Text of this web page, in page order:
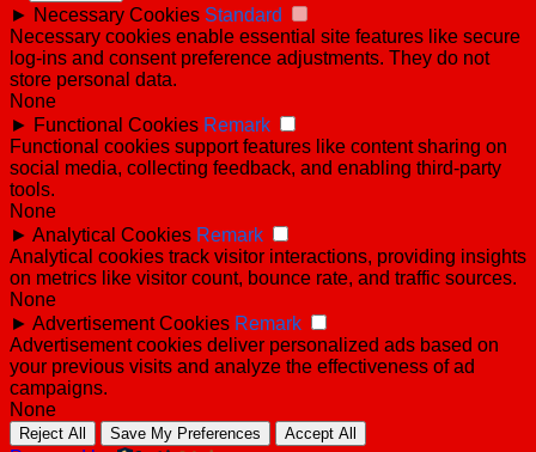
► Necessary Cookies Standard
Necessary cookies enable essential site features like secure
log-ins and consent preference adjustments. They do not
store personal data.
None
► Functional Cookies Remark
Functional cookies support features like content sharing on
social media, collecting feedback, and enabling third-party
tools.
None
► Analytical Cookies Remark
Analytical cookies track visitor interactions, providing insights
on metrics like visitor count, bounce rate, and traffic sources.
None
► Advertisement Cookies Remark
Advertisement cookies deliver personalized ads based on
your previous visits and analyze the effectiveness of ad
campaigns.
None
Reject All Save My Preferences Accept All